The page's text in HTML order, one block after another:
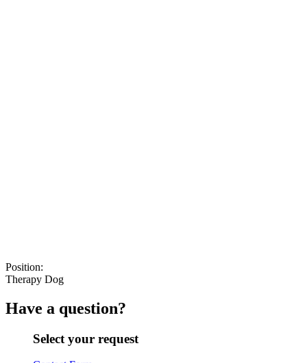
Position:
Therapy Dog
Have a question?
Select your request